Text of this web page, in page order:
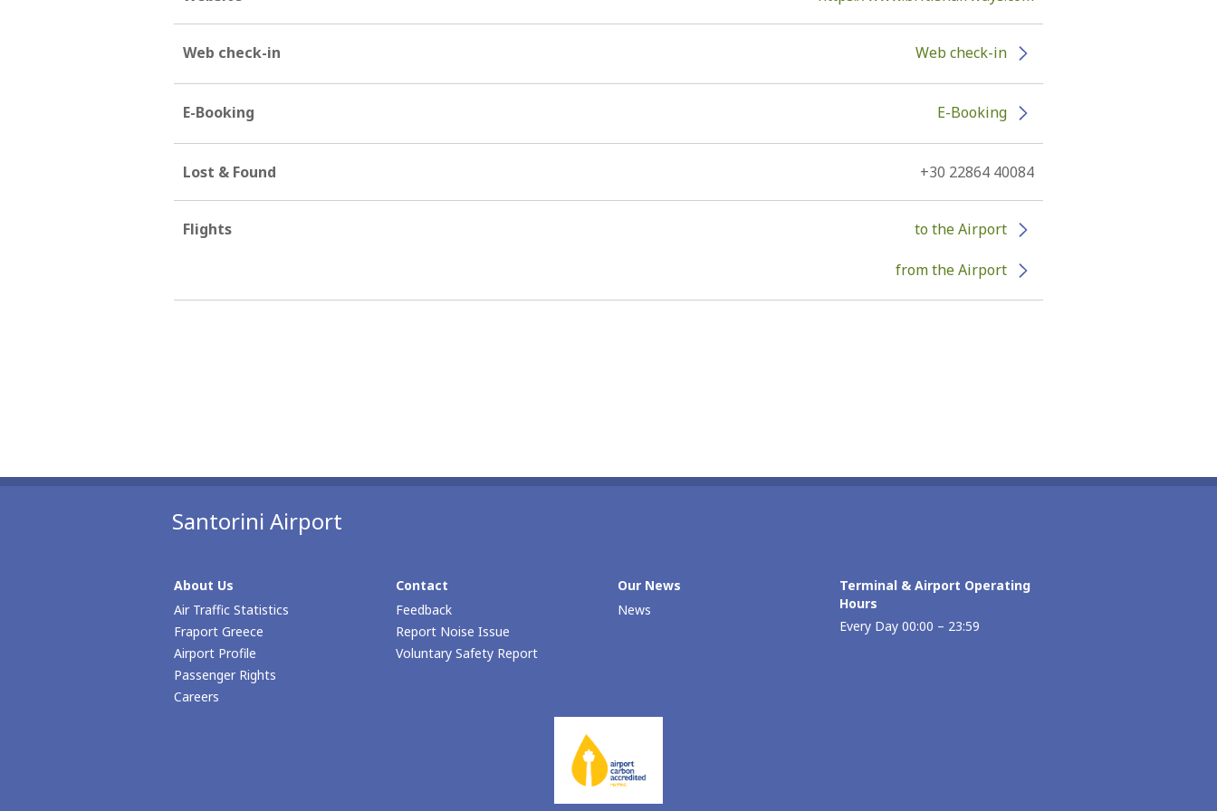
Web check-in Web check-in
E-Booking E-Booking
Lost & Found +30 22864 40084
Flights to the Airport
from the Airport
Santorini Airport
About Us
Air Traffic Statistics
Fraport Greece
Airport Profile
Passenger Rights
Careers
Contact
Feedback
Report Noise Issue
Voluntary Safety Report
Our Νews
News
Terminal & Airport Operating
Hours
Every Day 00:00 – 23:59